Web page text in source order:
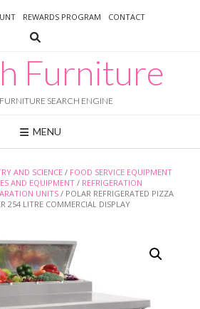
REWARDS PROGRAM CONTACT
Furniture
SEARCH ENGINE
MENU
AND SCIENCE/ FOOD SERVICE EQUIPMENT
AND EQUIPMENT / REFRIGERATION
UNITS / POLAR REFRIGERATED PIZZA
254 LITRE COMMERCIAL DISPLAY